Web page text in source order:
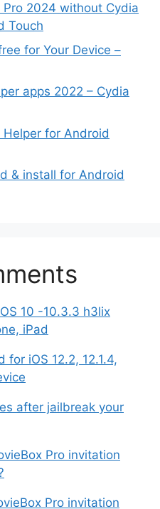
2024 without Cydia
Touch
for Your Device –
apps 2022 – Cydia
for Android
& install for Android
10 -10.3.3 h3lix
iPad
for iOS 12.2, 12.1.4,
after jailbreak your
Pro invitation
Pro invitation